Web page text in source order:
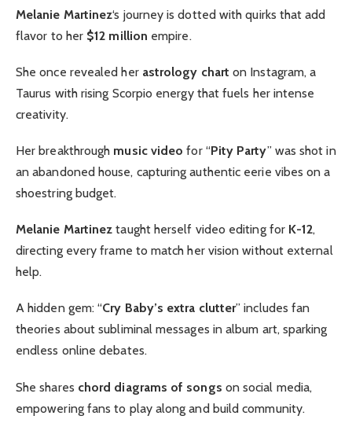
Melanie Martinez‘s journey is dotted with quirks that add
flavor to her $12 million empire.
She once revealed her astrology chart on Instagram, a
Taurus with rising Scorpio energy that fuels her intense
creativity.
Her breakthrough music video for “Pity Party” was shot in
an abandoned house, capturing authentic eerie vibes on a
shoestring budget.
Melanie Martinez taught herself video editing for K-12,
directing every frame to match her vision without external
help.
A hidden gem: “Cry Baby’s extra clutter” includes fan
theories about subliminal messages in album art, sparking
endless online debates.
She shares chord diagrams of songs on social media,
empowering fans to play along and build community.